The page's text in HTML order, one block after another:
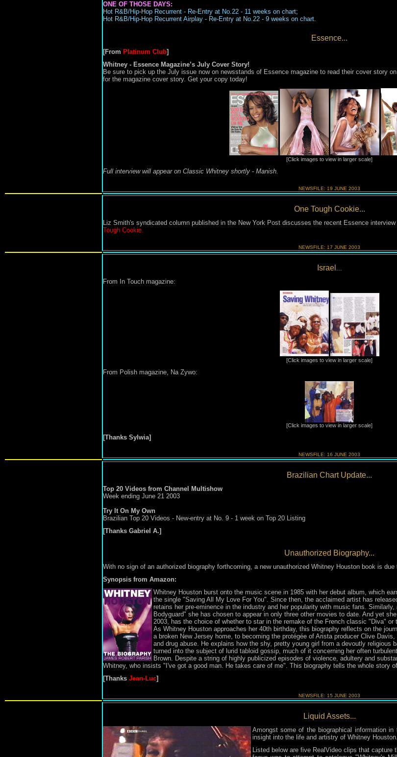
ONE OF THOSE DAYS:
Hot R&B/Hip-Hop Recurrent - Re-Entry at No.22 - 11 weeks on chart;
Hot R&B/Hip-Hop Recurrent Airplay - Re-Entry at No.22 -9weeks on chart.
Essence...
[From Platinum Club]
Whitney - Essence Magazine’s July Cover Story!
Be sure to pick up the July issue now on newsstands of Essence magazine to read their cover story
for the magazine cover story. Get your copy today!
[Click images to view in larger scale]
Full interview will appear on Classic Whitney shortly - Manish.
NEWSFILE: 19 JUNE 2003
One Tough Cookie...
Liz Smith's syndicated column published in the New York Post discusses the recent Essence
Tough Cookie.
NEWSFILE: 17 JUNE 2003
Israel ...
From In Touch magazine:
[Click images to view in larger scale]
From Polish magazine, Na Zywo:
[Click images to view in larger scale]
[Thanks Sylwia]
NEWSFILE: 16 JUNE 2003
Brazilian Chart Update...
Top 20 Videos from Channel Multishow
Week ending June 21 2003
Try It On My Own
Brazilian Top 20 Videos - New-entry at No. 9 - 1 week on Top 20 Listing
[Thanks Gabriel A.]
Unauthorized Biography...
With no sign of an authorized biography forthcoming, a new unauthorized Whitney Houston book is
Synopsis from Amazon:
Whitney Houston burst onto the music scene in 1985 with her debut album, which
the single "Saving All My Love For You". Since then, the acclaimed artist has
retains her pre-eminence in the industry and her popularity with music fans.
Bodyguard" she has chosen to appear in only three other movies to date. And yet
2003, has the choice of whether to star in the remake of the French classic "Diva"
As Whitney Houston approaches her 40th birthday, this biography reflects on the
a broken New Jersey home, to becoming the protégée of Arista producer Clive
and drug abuse. He explains how the shy, pretty young girl from a devoutly religious
turned into the subject of lurid tabloid gossip, much of it concerning her often
Brown. Despite a string of highly publicized episodes of violence, adultery and
Whitney, who insists "I've got a good man. He takes care of me". This biography tells the whole story
[Thanks Jean-Luc]
NEWSFILE: 15 JUNE 2003
Liquid Assets...
Amongst some of the biographical information
insight into the life and artistry of Whitney Houston.
Listed below are five RealVideo clips that